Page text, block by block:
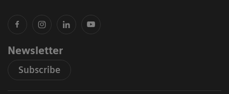
Newsletter
Subscribe